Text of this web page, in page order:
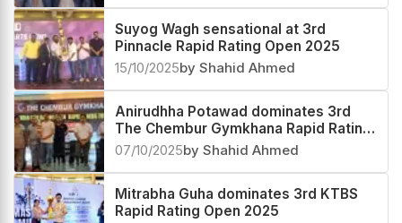
Suyog Wagh sensational at 3rd
Pinnacle Rapid Rating Open 2025
15/10/2025by Shahid Ahmed
Anirudhha Potawad dominates 3rd
The Chembur Gymkhana Rapid Rating
Open 2025
07/10/2025by Shahid Ahmed
Mitrabha Guha dominates 3rd KTBS
Rapid Rating Open 2025